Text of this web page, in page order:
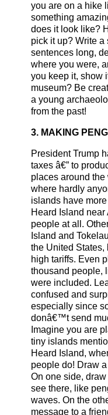
you are on a hike
something
does it look like?
pick it up? Write
sentences long,
where you were,
you keep it, show
museum? Be
a young
from the past!
3. MAKING
President Trump
taxes â€” to
places around
where hardly
islands have
Heard Island
people at all.
Island and
the United States,
high tariffs. Even
thousand people,
were included.
confused and
especially since
donâ€™t send
Imagine you are
tiny islands
Heard Island,
people do! Draw
On one side,
see there, like
waves. On the
message to a